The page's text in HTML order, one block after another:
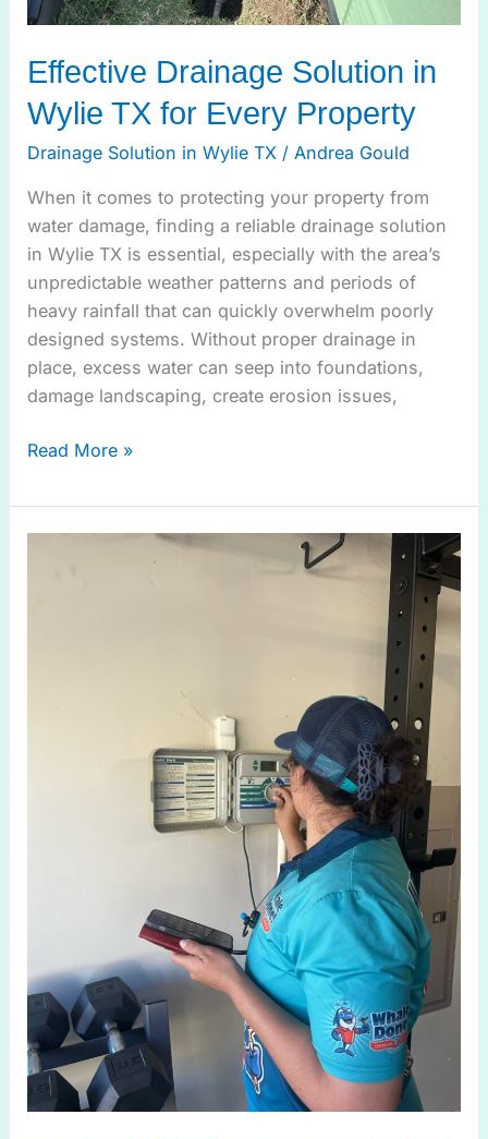
Effective Drainage Solution in
Wylie TX for Every Property
Drainage Solution in Wylie TX/ Andrea Gould
When it comes to protecting your property from
water damage, finding a reliable drainage solution
in Wylie TX is essential, especially with the area’s
unpredictable weather patterns and periods of
heavy rainfall that can quickly overwhelm poorly
designed systems. Without proper drainage in
place, excess water can seep into foundations,
damage landscaping, create erosion issues,
Read More »